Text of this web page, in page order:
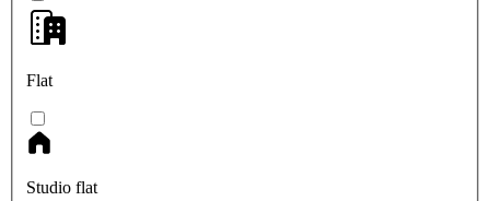
Flat
Studio flat